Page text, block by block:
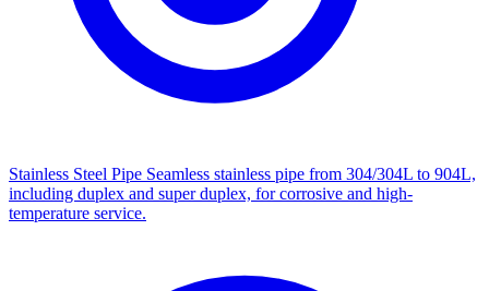
Stainless Steel Pipe Seamless stainless pipe from 304/304L to 904L,
including duplex and super duplex, for corrosive and high-
temperature service.